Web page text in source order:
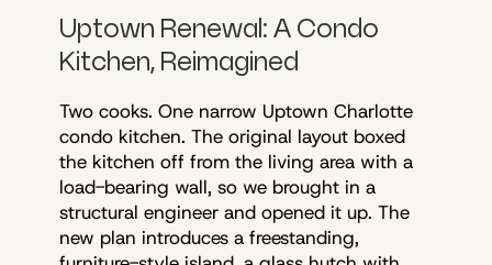
Uptown Renewal: A Condo
Kitchen, Reimagined
Two cooks. One narrow Uptown Charlotte
condo kitchen. The original layout boxed
the kitchen off from the living area with a
load-bearing wall, so we brought in a
structural engineer and opened it up. The
new plan introduces a freestanding,